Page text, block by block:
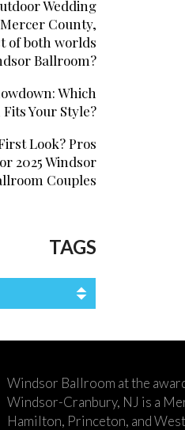
Wedding
County,
of both worlds
Ballroom?
Which
Your Style?
Look? Pros
2025 Windsor
Couples
TAGS
Windsor Ballroom at the
Windsor-Cranbury, NJ is a
Hamilton, Princeton, and